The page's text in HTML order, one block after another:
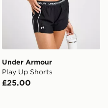
Under Armour
Play Up Shorts
£25.00